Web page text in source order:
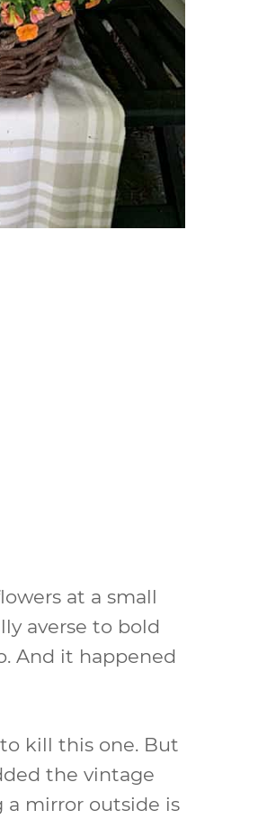
at a small
averse to bold
And it happened
kill this one. But
the vintage
a mirror outside is